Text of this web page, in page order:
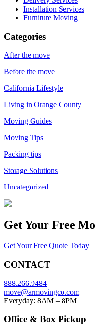
Installation Services
Furniture Moving
Categories
After the move
Before the move
California Lifestyle
Living in Orange County
Moving Guides
Moving Tips
Packing tips
Storage Solutions
Uncategorized
Get Your Free
Get Your Free Quote Today
CONTACT
888.266.9484
move@armovingco.com
Everyday: 8AM – 8PM
Office & Box Pickup